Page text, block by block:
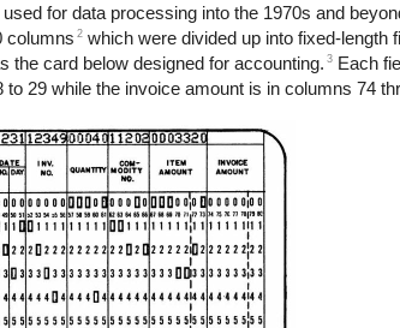
for data processing into the 1970s and
columns 2 which were divided up into fixed-
the card below designed for accounting. 3 Each
29 while the invoice amount is in columns 74